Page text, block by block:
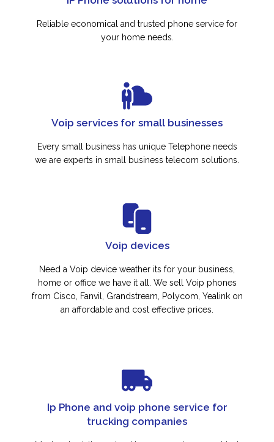
Reliable economical and trusted phone service for
your home needs.
Voip services for small businesses
Every small business has unique Telephone needs
we are experts in small business telecom solutions.
Voip devices
Need a Voip device weather its for your business,
home or office we have it all. We sell Voip phones
from Cisco, Fanvil, Grandstream, Polycom, Yealink on
an affordable and cost effective prices.
Ip Phone and voip phone service for
trucking companies